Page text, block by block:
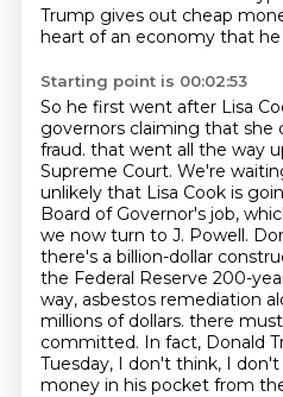
Trump gives out cheap
heart of an economy that he
Starting point is 00:02:53
So he first went after Lisa
governors claiming that
fraud. that went all the way
Supreme Court. We're
unlikely that Lisa Cook is
Board of Governor's job,
we now turn to J. Powell.
there's a billion-dollar
the Federal Reserve 200-
way, asbestos remediation
millions of dollars. there
committed. In fact, Donald
Tuesday, I don't think, I
money in his pocket from